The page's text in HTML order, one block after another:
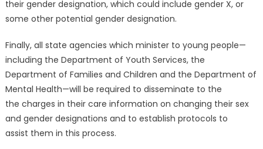
their gender designation, which could include gender X, or
some other potential gender designation.
Finally, all state agencies which minister to young people—
including the Department of Youth Services, the
Department of Families and Children and the Department of
Mental Health—will be required to disseminate to the
the charges in their care information on changing their sex
and gender designations and to establish protocols to
assist them in this process.